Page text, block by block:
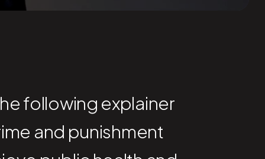
following explainer
and punishment